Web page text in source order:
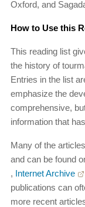
Oxford, and
How to Use this
This reading list
the history of
Entries in the list
emphasize the
comprehensive,
information that
Many of the
and can be found
, Internet Archive
publications can
more recent